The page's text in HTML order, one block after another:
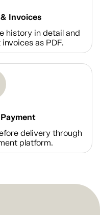
Invoices
history in detail and
as PDF.
delivery through
platform.